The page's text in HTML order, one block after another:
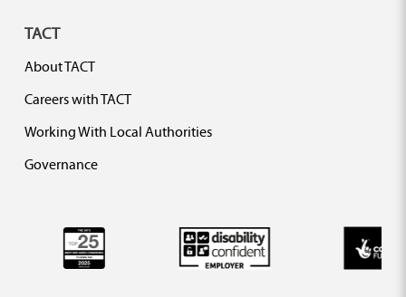
TACT
About TACT
Careers with TACT
Working With Local Authorities
Governance